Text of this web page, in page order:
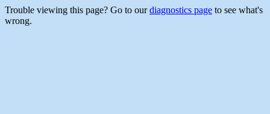
Trouble viewing this page? Go to ourdiagnostics page to see what's
wrong.